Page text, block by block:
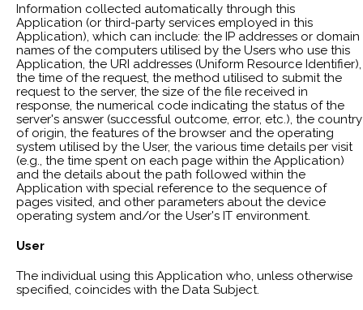
Information collected automatically through this
Application (or third-party services employed in this
Application), which can include: the IP addresses or domain
names of the computers utilised by the Users who use this
Application, the URI addresses (Uniform Resource Identifier),
the time of the request, the method utilised to submit the
request to the server, the size of the file received in
response, the numerical code indicating the status of the
server's answer (successful outcome, error, etc.), the country
of origin, the features of the browser and the operating
system utilised by the User, the various time details per visit
(e.g., the time spent on each page within the Application)
and the details about the path followed within the
Application with special reference to the sequence of
pages visited, and other parameters about the device
operating system and/or the User's IT environment.
User
The individual using this Application who, unless otherwise
specified, coincides with the Data Subject.